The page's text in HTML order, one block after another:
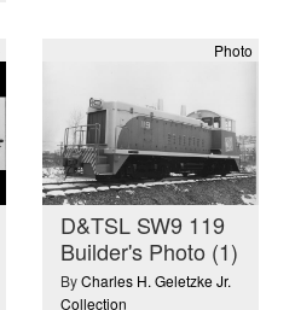
Photo
D&TSL SW9 119
Builder's Photo (1)
ByCharles H. Geletzke Jr.
Collection